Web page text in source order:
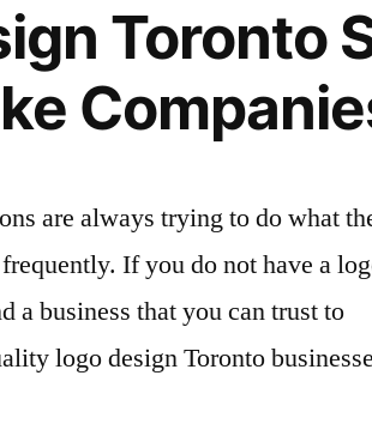
Toronto
are always trying to do what
If you do not have a
a business that you can trust to
logo design Toronto